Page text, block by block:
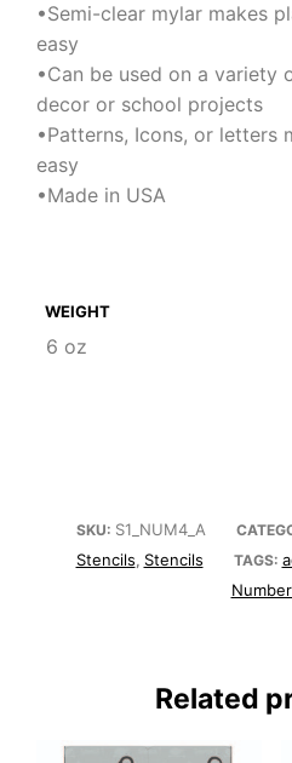
•Semi-clear mylar makes
easy
•Can be used on a variety
decor or school projects
•Patterns, Icons, or letters
easy
•Made in USA
WEIGHT
6 oz
SKU: S1_NUM4_A
Stencils, Stencils TAGS:
Related